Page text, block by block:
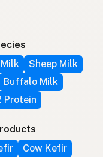
Sheep Milk
Buffalo Milk
Protein
Cow Kefir